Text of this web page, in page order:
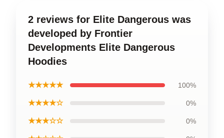
2 reviews for Elite Dangerous was
developed by Frontier
Developments Elite Dangerous
Hoodies
★★★★★ 100%
★★★★☆ 0%
★★★☆☆ 0%